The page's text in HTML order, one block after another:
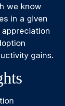
we know
in a given
gains.